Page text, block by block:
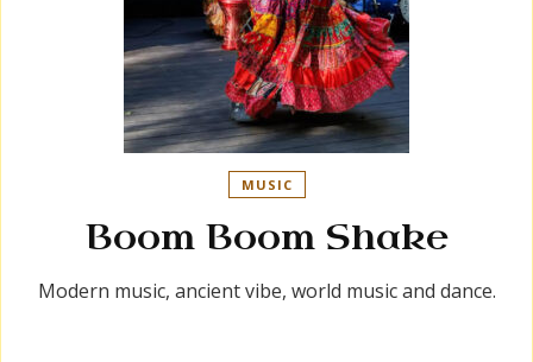
MUSIC
Boom Boom Shake
Modern music, ancient vibe, world music and dance.